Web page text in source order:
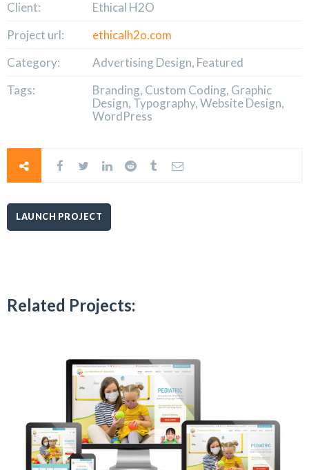
Client:
Ethical H2O
Project url:
ethicalh2o.com
Category:
Advertising Design, Featured
Tags:
Branding, Custom Coding, Graphic
Design, Typography, Website Design,
WordPress
LAUNCH PROJECT
Related Projects: